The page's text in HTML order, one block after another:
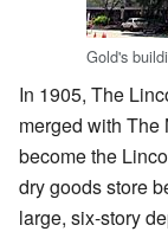
Gold's
In 1905, The
merged with The
become the
dry goods store
large, six-story